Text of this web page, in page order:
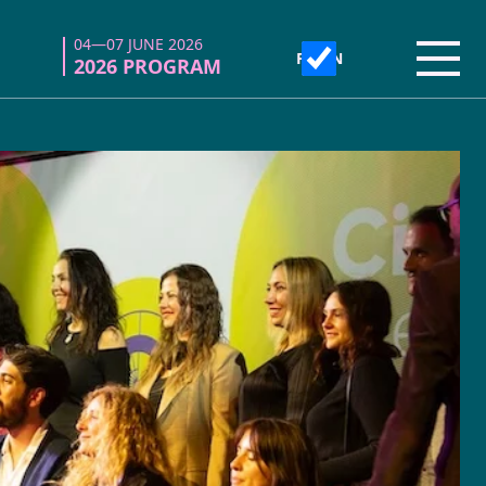
04—07 JUNE 2026
2026 PROGRAM
04—07 JUNE 2026
2026 PROGRAM